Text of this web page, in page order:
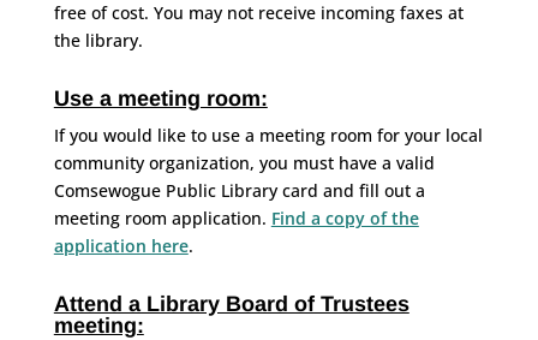
free of cost. You may not receive incoming faxes at
the library.
Use a meeting room:
If you would like to use a meeting room for your local
community organization, you must have a valid
Comsewogue Public Library card and fill out a
meeting room application. Find a copy of the
application here.
Attend a Library Board of Trustees
meeting: